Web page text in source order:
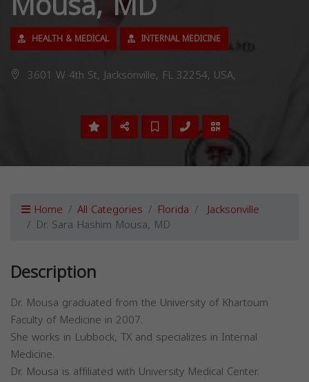
HEALTH & MEDICAL INTERNAL MEDICINE
3601 W 4th St, Jacksonville, FL 32254, USA,
Home All Categories Florida Jacksonville
Dr. Sara Hashim Mousa, MD
Description
Dr. Mousa graduated from the University of Khartoum
Faculty of Medicine in 2007.
She works in Lubbock, TX and specializes in Internal
Medicine.
Dr. Mousa is affiliated with University Medical Center.